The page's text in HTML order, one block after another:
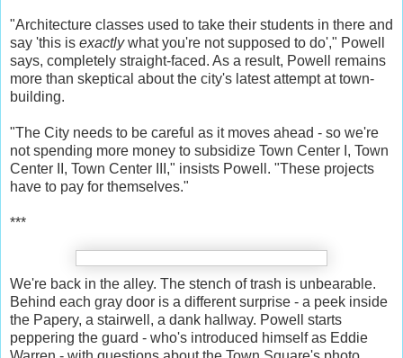
"Architecture classes used to take their students in there and
say 'this is exactlywhat you're not supposed to do'," Powell
says, completely straight-faced. As a result, Powell remains
more than skeptical about the city's latest attempt at town-
building.
"The City needs to be careful as it moves ahead - so we're
not spending more money to subsidize Town Center I, Town
Center II, Town Center III," insists Powell. "These projects
have to pay for themselves."
***
We're back in the alley. The stench of trash is unbearable.
Behind each gray door is a different surprise - a peek inside
the Papery, a stairwell, a dank hallway. Powell starts
peppering the guard - who's introduced himself as Eddie